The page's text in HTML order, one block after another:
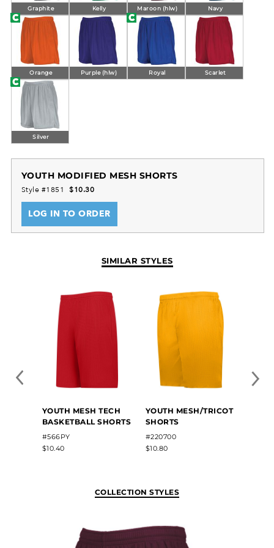
Graphite Kelly Maroon (hlw) Navy
Orange Purple (hlw) Royal Scarlet
Silver
YOUTH MODIFIED MESH SHORTS
Style #1851 $10.30
LOG IN TO ORDER
SIMILAR STYLES
YOUTH MESH TECH
BASKETBALL SHORTS
#566PY
$10.40
YOUTH MESH/TRICOT
SHORTS
#220700
$10.80
COLLECTION STYLES